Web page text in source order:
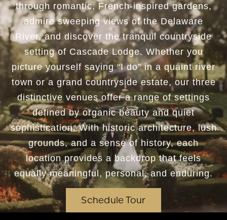
through romantic, French-inspired gardens,
admire sweeping views of the Delaware
River, and discover the tranquil countryside
setting of Cascade Lodge. Whether you
picture yourself saying “I do” in a quaint river
town or a grand countryside estate, our three
distinctive venues offer a range of settings
defined by organic beauty and quiet
sophistication. With historic architecture, lush
grounds, and a sense of history, each
location provides a backdrop that feels
equally meaningful, personal, and enduring.
Schedule Tour